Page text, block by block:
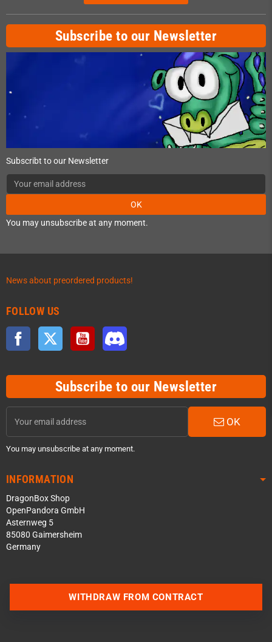
Subscribe to our Newsletter
Subscribt to our Newsletter
OK
You may unsubscribe at any moment.
News about preordered products!
FOLLOW US
Facebook Twitter YouTube
Subscribe to our Newsletter
OK
You may unsubscribe at any moment.
INFORMATION
DragonBox Shop
OpenPandora GmbH
Asternweg 5
85080 Gaimersheim
Germany
WITHDRAW FROM CONTRACT